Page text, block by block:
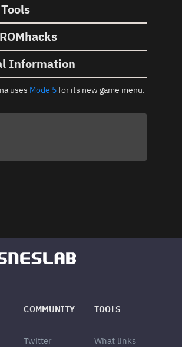
Information
uses Mode 5for its new game menu.
COMMUNITY
Twitter
TOOLS
What links